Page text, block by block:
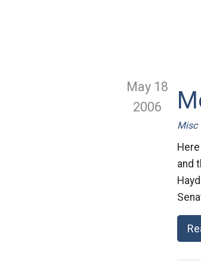
May 18
2006
Misc
and